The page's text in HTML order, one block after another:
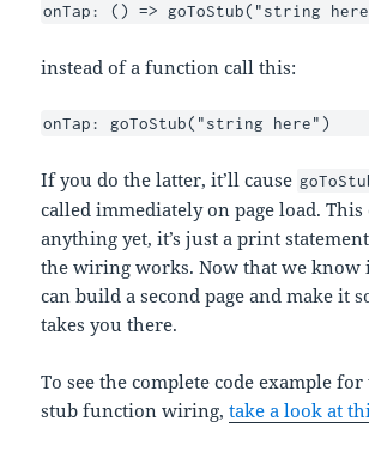
onTap: () => goToStub("string
instead of a function call this:
onTap: goToStub("string here")
If you do the latter, it’ll cause
called immediately on page load. This
anything yet, it’s just a print
the wiring works. Now that we know
can build a second page and make it
takes you there.
To see the complete code example
stub function wiring,take a look at